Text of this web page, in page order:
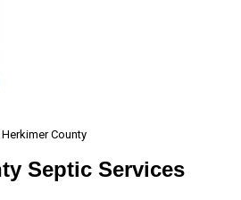
Herkimer County
Septic Services